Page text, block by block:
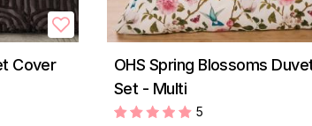
Cover
OHS Spring Blossoms
Set - Multi
5